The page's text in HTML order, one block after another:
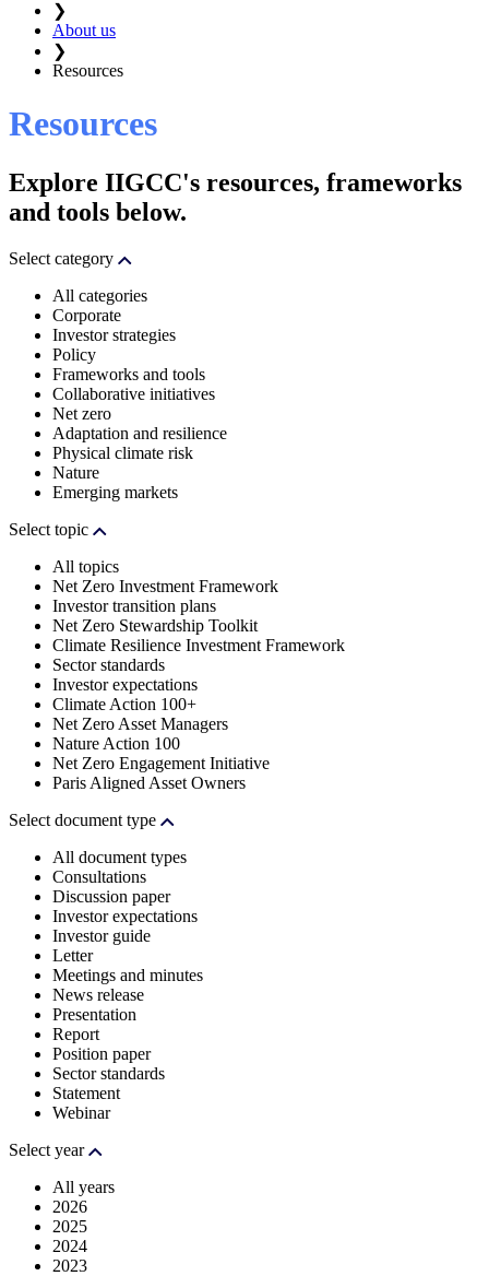
❯
About us
❯
Resources
Resources
Explore IIGCC's resources, frameworks
and tools below.
Select category
All categories
Corporate
Investor strategies
Policy
Frameworks and tools
Collaborative initiatives
Net zero
Adaptation and resilience
Physical climate risk
Nature
Emerging markets
Select topic
All topics
Net Zero Investment Framework
Investor transition plans
Net Zero Stewardship Toolkit
Climate Resilience Investment Framework
Sector standards
Investor expectations
Climate Action 100+
Net Zero Asset Managers
Nature Action 100
Net Zero Engagement Initiative
Paris Aligned Asset Owners
Select document type
All document types
Consultations
Discussion paper
Investor expectations
Investor guide
Letter
Meetings and minutes
News release
Presentation
Report
Position paper
Sector standards
Statement
Webinar
Select year
All years
2026
2025
2024
2023